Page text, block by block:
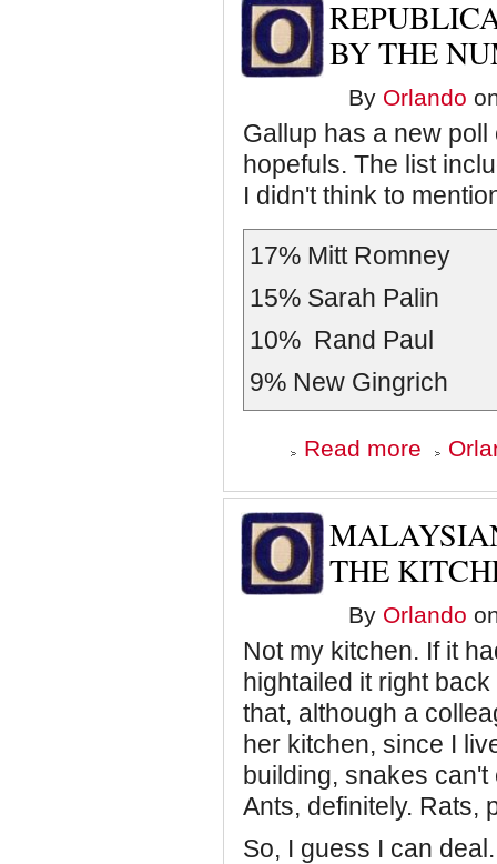
BY THE
By Orlando
Gallup has a new
hopefuls. The list
I didn't think to
17% Mitt Romney
15% Sarah Palin
10% Rand Paul
9% New Gingrich
Read more about
Republican
Candidates
the
THE
By Orlando
Not my kitchen. If it
hightailed it right
that, although a
her kitchen, since I
building, snakes
Ants, definitely. Rats,
So, I guess I can